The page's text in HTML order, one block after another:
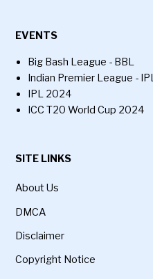
EVENTS
Big Bash League - BBL
Indian Premier League - IPL
IPL 2024
ICC T20 World Cup 2024
SITE LINKS
About Us
DMCA
Disclaimer
Copyright Notice